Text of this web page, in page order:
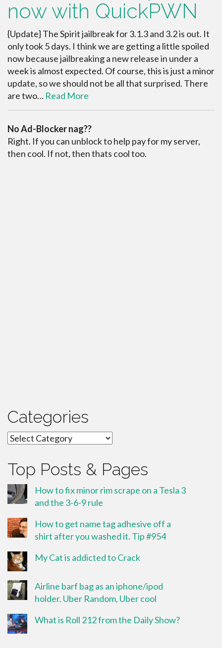
now with QuickPWN
{Update} The Spirit jailbreak for 3.1.3 and 3.2 is out. It
only took 5 days. I think we are getting a little spoiled
now because jailbreaking a new release in under a
week is almost expected. Of course, this is just a minor
update, so we should not be all that surprised. There
are two… Read More
No Ad-Blocker nag??
Right. If you can unblock to help pay for my server,
then cool. If not, then thats cool too.
Categories
Categories
Top Posts & Pages
How to fix minor rim scrape on a Tesla 3
and the 3-6-9 rule
How to get name tag adhesive off a
shirt after you washed it. Tip #954
My Cat is addicted to Crack
Airline barf bag as an iphone/ipod
holder. Uber Random, Uber cool
What is Roll 212 from the Daily Show?